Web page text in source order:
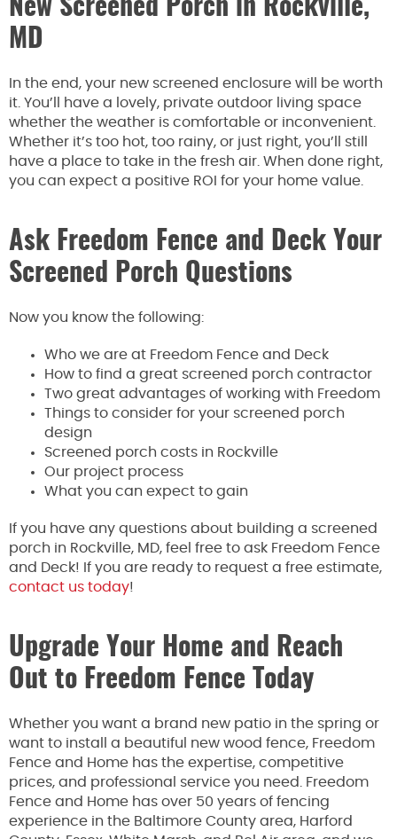
New Screened Porch in Rockville,
MD
In the end, your new screened enclosure will be worth
it. You’ll have a lovely, private outdoor living space
whether the weather is comfortable or inconvenient.
Whether it’s too hot, too rainy, or just right, you’ll still
have a place to take in the fresh air. When done right,
you can expect a positive ROI for your home value.
Ask Freedom Fence and Deck Your
Screened Porch Questions
Now you know the following:
Who we are at Freedom Fence and Deck
How to find a great screened porch contractor
Two great advantages of working with Freedom
Things to consider for your screened porch
design
Screened porch costs in Rockville
Our project process
What you can expect to gain
If you have any questions about building a screened
porch in Rockville, MD, feel free to ask Freedom Fence
and Deck! If you are ready to request a free estimate,
contact us today!
Upgrade Your Home and Reach
Out to Freedom Fence Today
Whether you want a brand new patio in the spring or
want to install a beautiful new wood fence, Freedom
Fence and Home has the expertise, competitive
prices, and professional service you need. Freedom
Fence and Home has over 50 years of fencing
experience in the Baltimore County area, Harford